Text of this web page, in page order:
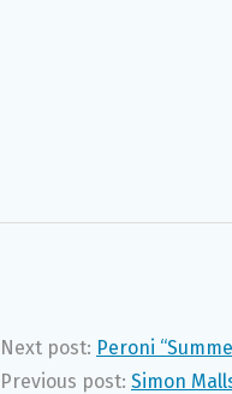
Next post: Peroni
Previous post: Simon